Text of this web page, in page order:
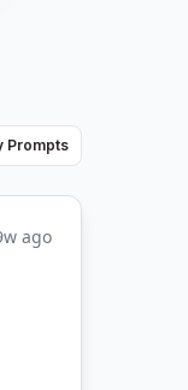
Prompts
ago